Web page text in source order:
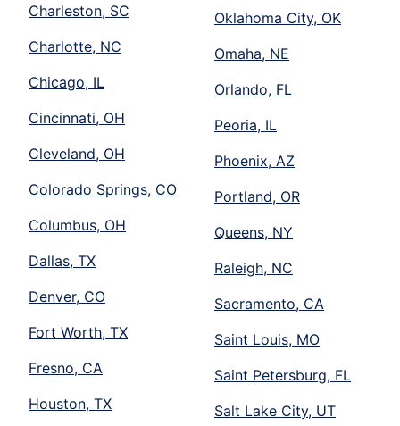
Charleston, SC
Charlotte, NC
Chicago, IL
Cincinnati, OH
Cleveland, OH
Colorado Springs, CO
Columbus, OH
Dallas, TX
Denver, CO
Fort Worth, TX
Fresno, CA
Houston, TX
Oklahoma City, OK
Omaha, NE
Orlando, FL
Peoria, IL
Phoenix, AZ
Portland, OR
Queens, NY
Raleigh, NC
Sacramento, CA
Saint Louis, MO
Saint Petersburg, FL
Salt Lake City, UT